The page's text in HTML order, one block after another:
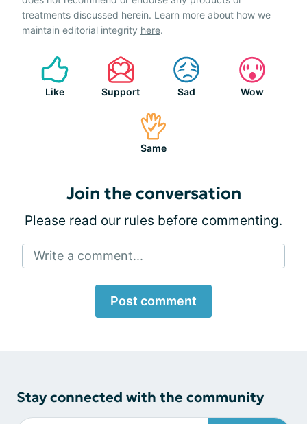
treatments discussed herein. Learn more about how we
maintain editorial integrity here.
Like Support Sad Wow
Same
Join the conversation
Please read our rules before commenting.
Write a comment...
Post comment
Stay connected with the community